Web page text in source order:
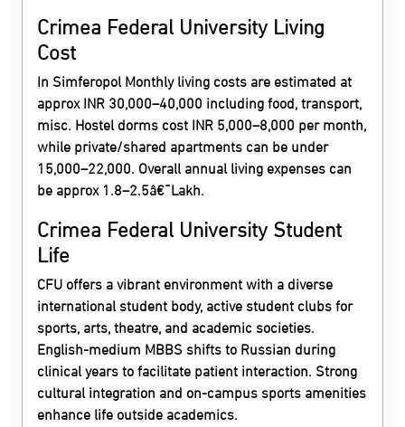
Crimea Federal University Living
Cost
In Simferopol Monthly living costs are estimated at
approx INR 30,000–40,000 including food, transport,
misc. Hostel dorms cost INR 5,000–8,000 per month,
while private/shared apartments can be under
15,000–22,000. Overall annual living expenses can
be approx 1.8–2.5â€¯Lakh.
Crimea Federal University Student
Life
CFU offers a vibrant environment with a diverse
international student body, active student clubs for
sports, arts, theatre, and academic societies.
English-medium MBBS shifts to Russian during
clinical years to facilitate patient interaction. Strong
cultural integration and on-campus sports amenities
enhance life outside academics.